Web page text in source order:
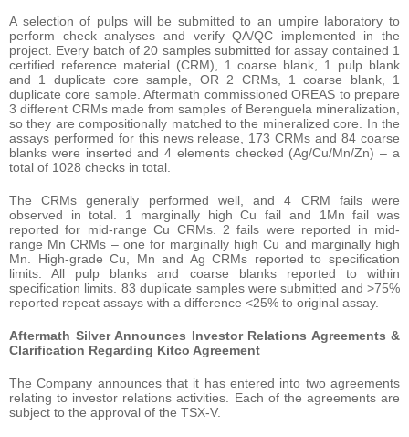
A selection of pulps will be submitted to an umpire laboratory to
perform check analyses and verify QA/QC implemented in the
project. Every batch of 20 samples submitted for assay contained 1
certified reference material (CRM), 1 coarse blank, 1 pulp blank
and 1 duplicate core sample, OR 2 CRMs, 1 coarse blank, 1
duplicate core sample. Aftermath commissioned OREAS to prepare
3 different CRMs made from samples of Berenguela mineralization,
so they are compositionally matched to the mineralized core. In the
assays performed for this news release, 173 CRMs and 84 coarse
blanks were inserted and 4 elements checked (Ag/Cu/Mn/Zn) – a
total of 1028 checks in total.
The CRMs generally performed well, and 4 CRM fails were
observed in total. 1 marginally high Cu fail and 1Mn fail was
reported for mid-range Cu CRMs. 2 fails were reported in mid-
range Mn CRMs – one for marginally high Cu and marginally high
Mn. High-grade Cu, Mn and Ag CRMs reported to specification
limits. All pulp blanks and coarse blanks reported to within
specification limits. 83 duplicate samples were submitted and >75%
reported repeat assays with a difference <25% to original assay.
Aftermath Silver Announces Investor Relations Agreements &
Clarification Regarding Kitco Agreement
The Company announces that it has entered into two agreements
relating to investor relations activities. Each of the agreements are
subject to the approval of the TSX-V.